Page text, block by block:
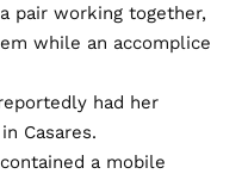
pair working together,
while an accomplice
had her
Casares.
a mobile